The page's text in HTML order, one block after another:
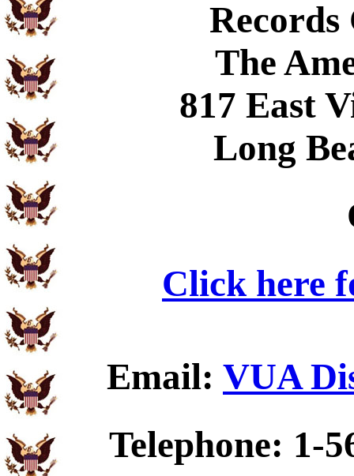
The
817 East
Long
Click here
Email: VUA
Telephone: 1-